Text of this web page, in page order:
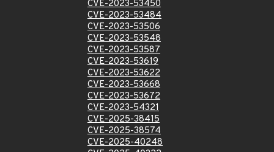
CVE-2023-53450
CVE-2023-53484
CVE-2023-53506
CVE-2023-53548
CVE-2023-53587
CVE-2023-53619
CVE-2023-53622
CVE-2023-53668
CVE-2023-53672
CVE-2023-54321
CVE-2025-38415
CVE-2025-38574
CVE-2025-40248